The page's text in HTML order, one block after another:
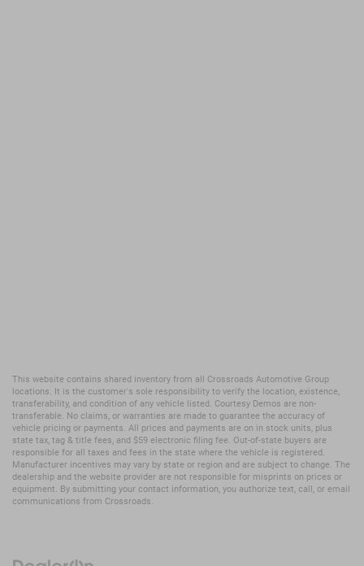
This website contains shared inventory from all Crossroads Automotive Group
locations. It is the customer's sole responsibility to verify the location, existence,
transferability, and condition of any vehicle listed. Courtesy Demos are non-
transferable. No claims, or warranties are made to guarantee the accuracy of
vehicle pricing or payments. All prices and payments are on in stock units, plus
state tax, tag & title fees, and $59 electronic filing fee. Out-of-state buyers are
responsible for all taxes and fees in the state where the vehicle is registered.
Manufacturer incentives may vary by state or region and are subject to change. The
dealership and the website provider are not responsible for misprints on prices or
equipment. By submitting your contact information, you authorize text, call, or email
communications from Crossroads.